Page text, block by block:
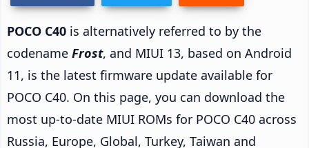
POCO C40 is alternatively referred to by the
codename Frost, and MIUI 13, based on Android
11, is the latest firmware update available for
POCO C40. On this page, you can download the
most up-to-date MIUI ROMs for POCO C40 across
Russia, Europe, Global, Turkey, Taiwan and